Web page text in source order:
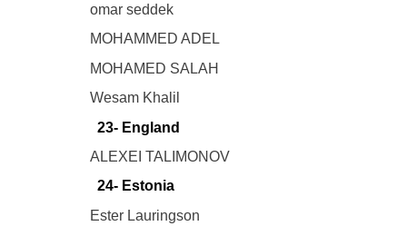
omar seddek
MOHAMMED ADEL
MOHAMED SALAH
Wesam Khalil
23- England
ALEXEI TALIMONOV
24- Estonia
Ester Lauringson